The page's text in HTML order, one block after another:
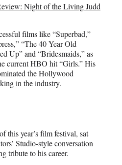
Night of the Living Judd
films like “Superbad,”
“The 40 Year Old
Up” and “Bridesmaids,” as
current HBO hit “Girls.” His
the Hollywood
in the industry.
this year’s film festival, sat
Studio-style conversation
tribute to his career.